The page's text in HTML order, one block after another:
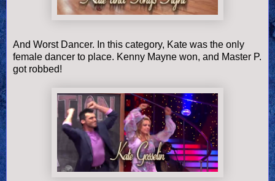
And Worst Dancer. In this category, Kate was the only
female dancer to place. Kenny Mayne won, and Master P.
got robbed!